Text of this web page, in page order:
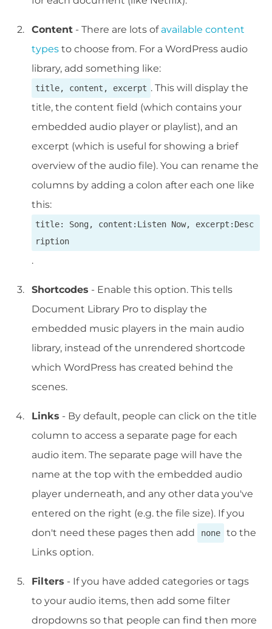
Content - There are lots of available content
types to choose from. For a WordPress audio
library, add something like:
title, content, excerpt . This will display the
title, the content field (which contains your
embedded audio player or playlist), and an
excerpt (which is useful for showing a brief
overview of the audio file). You can rename the
columns by adding a colon after each one like
this:
title: Song, content:Listen Now, excerpt:Desc
ription
.
Shortcodes - Enable this option. This tells
Document Library Pro to display the
embedded music players in the main audio
library, instead of the unrendered shortcode
which WordPress has created behind the
scenes.
Links - By default, people can click on the title
column to access a separate page for each
audio item. The separate page will have the
name at the top with the embedded audio
player underneath, and any other data you've
entered on the right (e.g. the file size). If you
don't need these pages then add
none
to the
Links option.
Filters - If you have added categories or tags
to your audio items, then add some filter
dropdowns so that people can find then more